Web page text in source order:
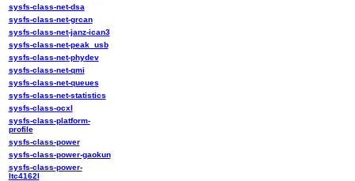
sysfs-class-net-dsa
sysfs-class-net-grcan
sysfs-class-net-janz-ican3
sysfs-class-net-peak_usb
sysfs-class-net-phydev
sysfs-class-net-qmi
sysfs-class-net-queues
sysfs-class-net-statistics
sysfs-class-ocxl
sysfs-class-platform-
profile
sysfs-class-power
sysfs-class-power-gaokun
sysfs-class-power-
ltc4162l